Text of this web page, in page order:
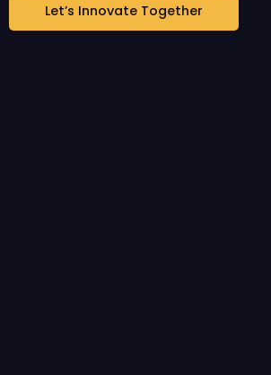
Let’s Innovate Together